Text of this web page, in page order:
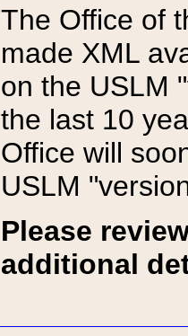
The Office of
made XML
on the USLM
the last 10
Office will
USLM
Please
additional